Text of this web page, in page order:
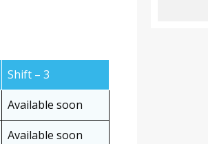
Shift – 3
Available soon
Available soon